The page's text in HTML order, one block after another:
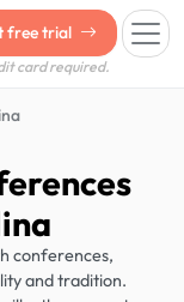
free trial
card required.
conferences,
and tradition.